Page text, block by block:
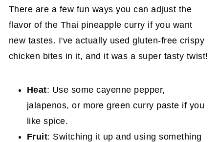
There are a few fun ways you can adjust the
flavor of the Thai pineapple curry if you want
new tastes. I've actually used gluten-free crispy
chicken bites in it, and it was a super tasty twist!
Heat: Use some cayenne pepper,
jalapenos, or more green curry paste if you
like spice.
Fruit: Switching it up and using something